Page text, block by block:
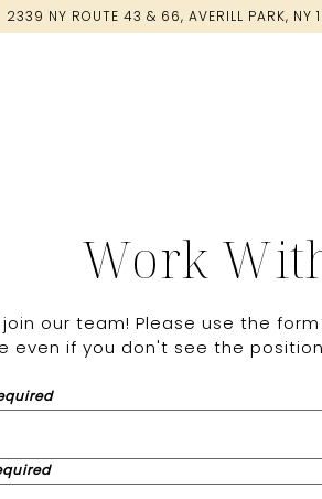
2339 NY ROUTE 43 & 66, AVERILL PARK, NY
Work
join our team! Please use the
even if you don't see the